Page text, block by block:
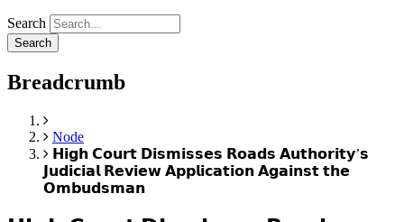
Search
Breadcrumb
Home
Node
𝗛𝗶𝗴𝗵 𝗖𝗼𝘂𝗿𝘁 𝗗𝗶𝘀𝗺𝗶𝘀𝘀𝗲𝘀 𝗥𝗼𝗮𝗱𝘀 𝗔𝘂𝘁𝗵𝗼𝗿𝗶𝘁𝘆’𝘀
𝗝𝘂𝗱𝗶𝗰𝗶𝗮𝗹 𝗥𝗲𝘃𝗶𝗲𝘄 𝗔𝗽𝗽𝗹𝗶𝗰𝗮𝘁𝗶𝗼𝗻 𝗔𝗴𝗮𝗶𝗻𝘀𝘁 𝘁𝗵𝗲
𝗢𝗺𝗯𝘂𝗱𝘀𝗺𝗮𝗻